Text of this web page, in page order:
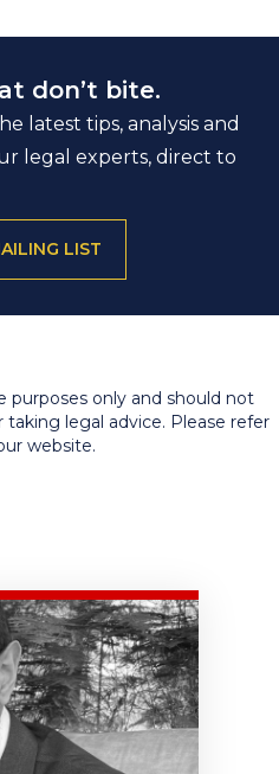
don’t bite.
latest tips, analysis and
legal experts, direct to
LIST
purposes only and should not
legal advice. Please refer
website.